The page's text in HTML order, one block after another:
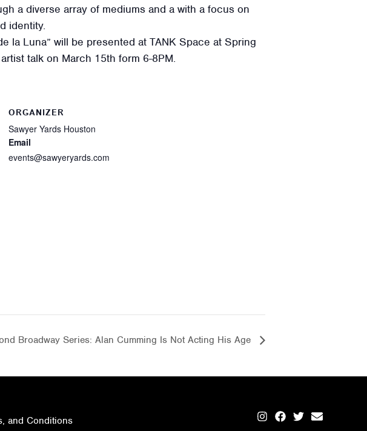
a diverse array of mediums and a with a focus on
identity.
la Luna” will be presented at TANK Space at Spring
talk on March 15th form 6-8PM.
ORGANIZER
Sawyer Yards Houston
Email
events@sawyeryards.com
Broadway Series: Alan Cumming Is Not Acting His Age
and Conditions